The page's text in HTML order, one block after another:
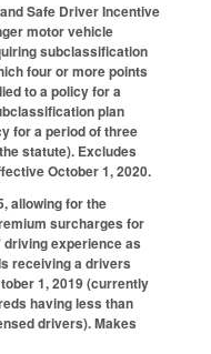
Safe Driver Incentive
motor vehicle
subclassification
four or more points
to a policy for a
plan
for a period of three
statute). Excludes
October 1, 2020.
allowing for the
surcharges for
experience as
receiving a drivers
1, 2019 (currently
having less than
drivers). Makes